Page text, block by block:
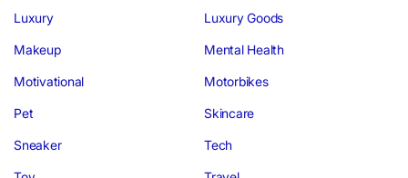
Luxury Luxury Goods
Makeup Mental Health
Motivational Motorbikes
Pet Skincare
Sneaker Tech